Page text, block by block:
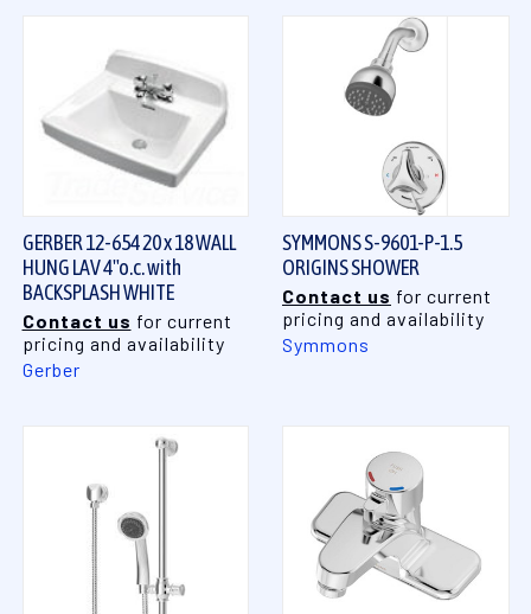
GERBER 12-654 20 x 18 WALL
HUNG LAV 4"o.c. with
BACKSPLASH WHITE
Contact us for current
pricing and availability
Gerber
SYMMONS S-9601-P-1.5
ORIGINS SHOWER
Contact us for current
pricing and availability
Symmons